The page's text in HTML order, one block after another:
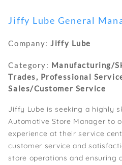
Jiffy Lube General
Company:Jiffy Lube
Category: Manufacturing/
Trades, Professional
Sales/Customer Service
Jiffy Lube is seeking a highly
Automotive Store Manager to
experience at their service
customer service and
store operations and ensuring